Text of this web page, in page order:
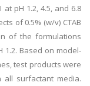
pH 1.2, 4.5, and 6.8
of 0.5% (w/v) CTAB
of the formulations
1.2. Based on model-
test products were
surfactant media.